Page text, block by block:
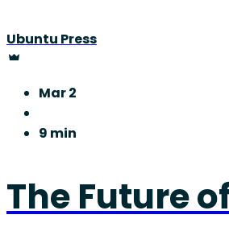
Ubuntu Press
Mar 2
9 min
The Future